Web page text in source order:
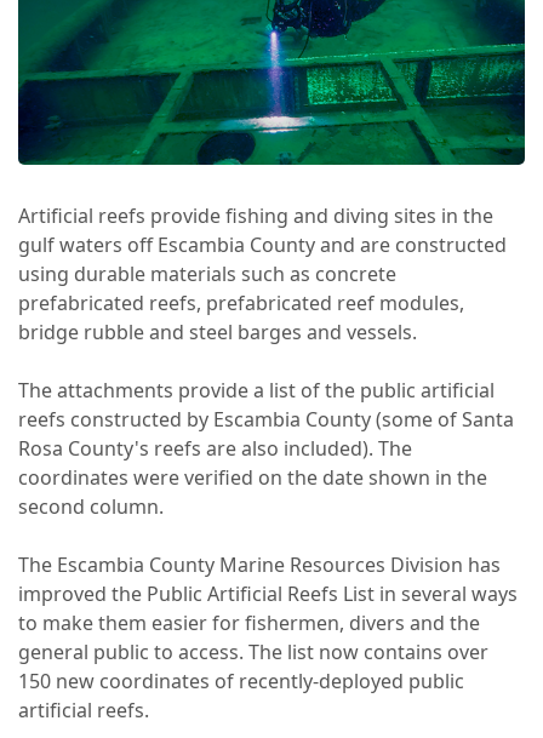
Artificial reefs provide fishing and diving sites in the
gulf waters off Escambia County and are constructed
using durable materials such as concrete
prefabricated reefs, prefabricated reef modules,
bridge rubble and steel barges and vessels.
The attachments provide a list of the public artificial
reefs constructed by Escambia County (some of Santa
Rosa County's reefs are also included). The
coordinates were verified on the date shown in the
second column.
The Escambia County Marine Resources Division has
improved the Public Artificial Reefs List in several ways
to make them easier for fishermen, divers and the
general public to access. The list now contains over
150 new coordinates of recently-deployed public
artificial reefs.